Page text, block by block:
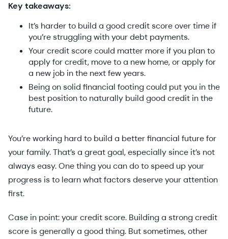
Key takeaways:
It’s harder to build a good credit score over time if
you’re struggling with your debt payments.
Your credit score could matter more if you plan to
apply for credit, move to a new home, or apply for
a new job in the next few years.
Being on solid financial footing could put you in the
best position to naturally build good credit in the
future.
You’re working hard to build a better financial future for
your family. That’s a great goal, especially since it’s not
always easy. One thing you can do to speed up your
progress is to learn what factors deserve your attention
first.
Case in point: your credit score. Building a strong credit
score is generally a good thing. But sometimes, other